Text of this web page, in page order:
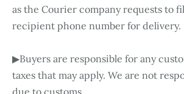
as the Courier company requests to
recipient phone number for delivery.
▶Buyers are responsible for any
taxes that may apply. We are not